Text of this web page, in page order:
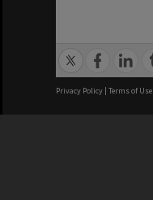
Privacy Policy | Terms of Use